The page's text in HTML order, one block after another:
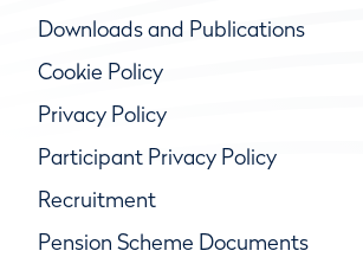
Downloads and Publications
Cookie Policy
Privacy Policy
Participant Privacy Policy
Recruitment
Pension Scheme Documents